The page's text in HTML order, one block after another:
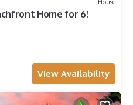
House
Home for 6!
View Availability